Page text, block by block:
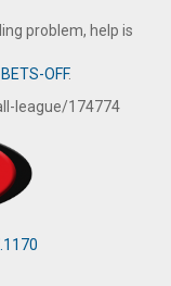
problem, help is
OFF.
league/174774